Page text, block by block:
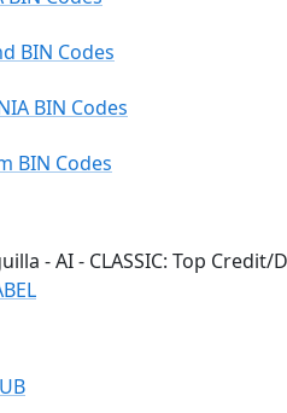
BIN Codes
BIN Codes
BIN Codes
- AI - CLASSIC: Top